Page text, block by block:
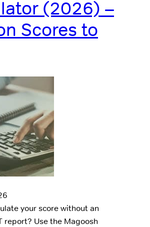
(2026) –
Scores to
your score without an
report? Use the Magoosh